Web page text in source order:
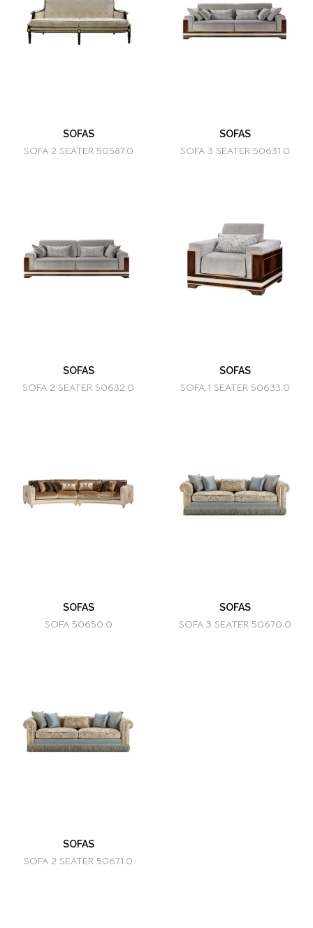
SOFAS
SOFA 2 SEATER 50587.0
SOFAS
SOFA 3 SEATER 50631.0
SOFAS
SOFA 2 SEATER 50632.0
SOFAS
SOFA 1 SEATER 50633.0
SOFAS
SOFA 50650.0
SOFAS
SOFA 3 SEATER 50670.0
SOFAS
SOFA 2 SEATER 50671.0